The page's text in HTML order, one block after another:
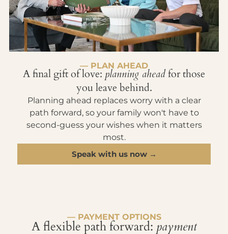
— PLAN AHEAD
A final gift of love: planning aheadfor those
you leave behind.
Planning ahead replaces worry with a clear
path forward, so your family won't have to
second-guess your wishes when it matters
most.
Speak with us now →
— PAYMENT OPTIONS
A flexible path forward: payment